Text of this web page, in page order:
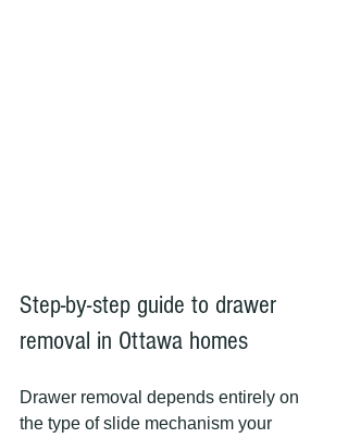
Step-by-step guide to drawer
removal in Ottawa homes
Drawer removal depends entirely on
the type of slide mechanism your